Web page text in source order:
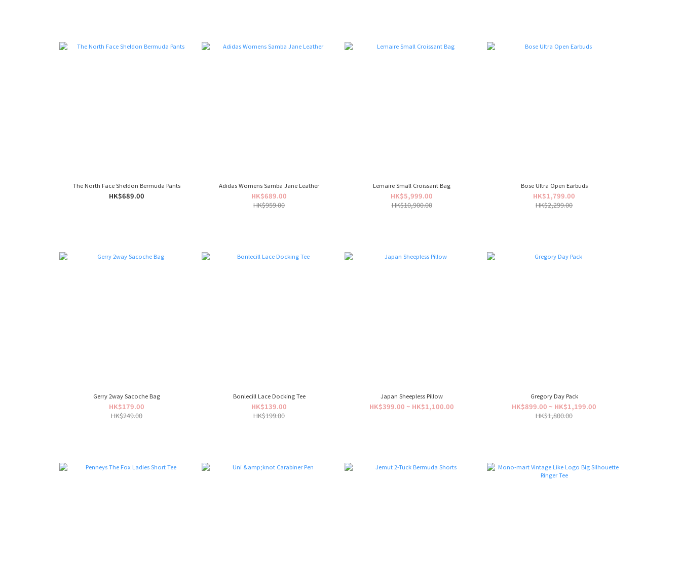
The North Face Sheldon Bermuda Pants
HK$689.00
Adidas Womens Samba Jane Leather
HK$689.00
HK$959.00
Lemaire Small Croissant Bag
HK$5,999.00
HK$10,900.00
Bose Ultra Open Earbuds
HK$1,799.00
HK$2,299.00
Gerry 2way Sacoche Bag
HK$179.00
HK$249.00
Bonlecill Lace Docking Tee
HK$139.00
HK$199.00
Japan Sheepless Pillow
HK$399.00 ~ HK$1,100.00
Gregory Day Pack
HK$899.00 ~ HK$1,199.00
HK$1,800.00